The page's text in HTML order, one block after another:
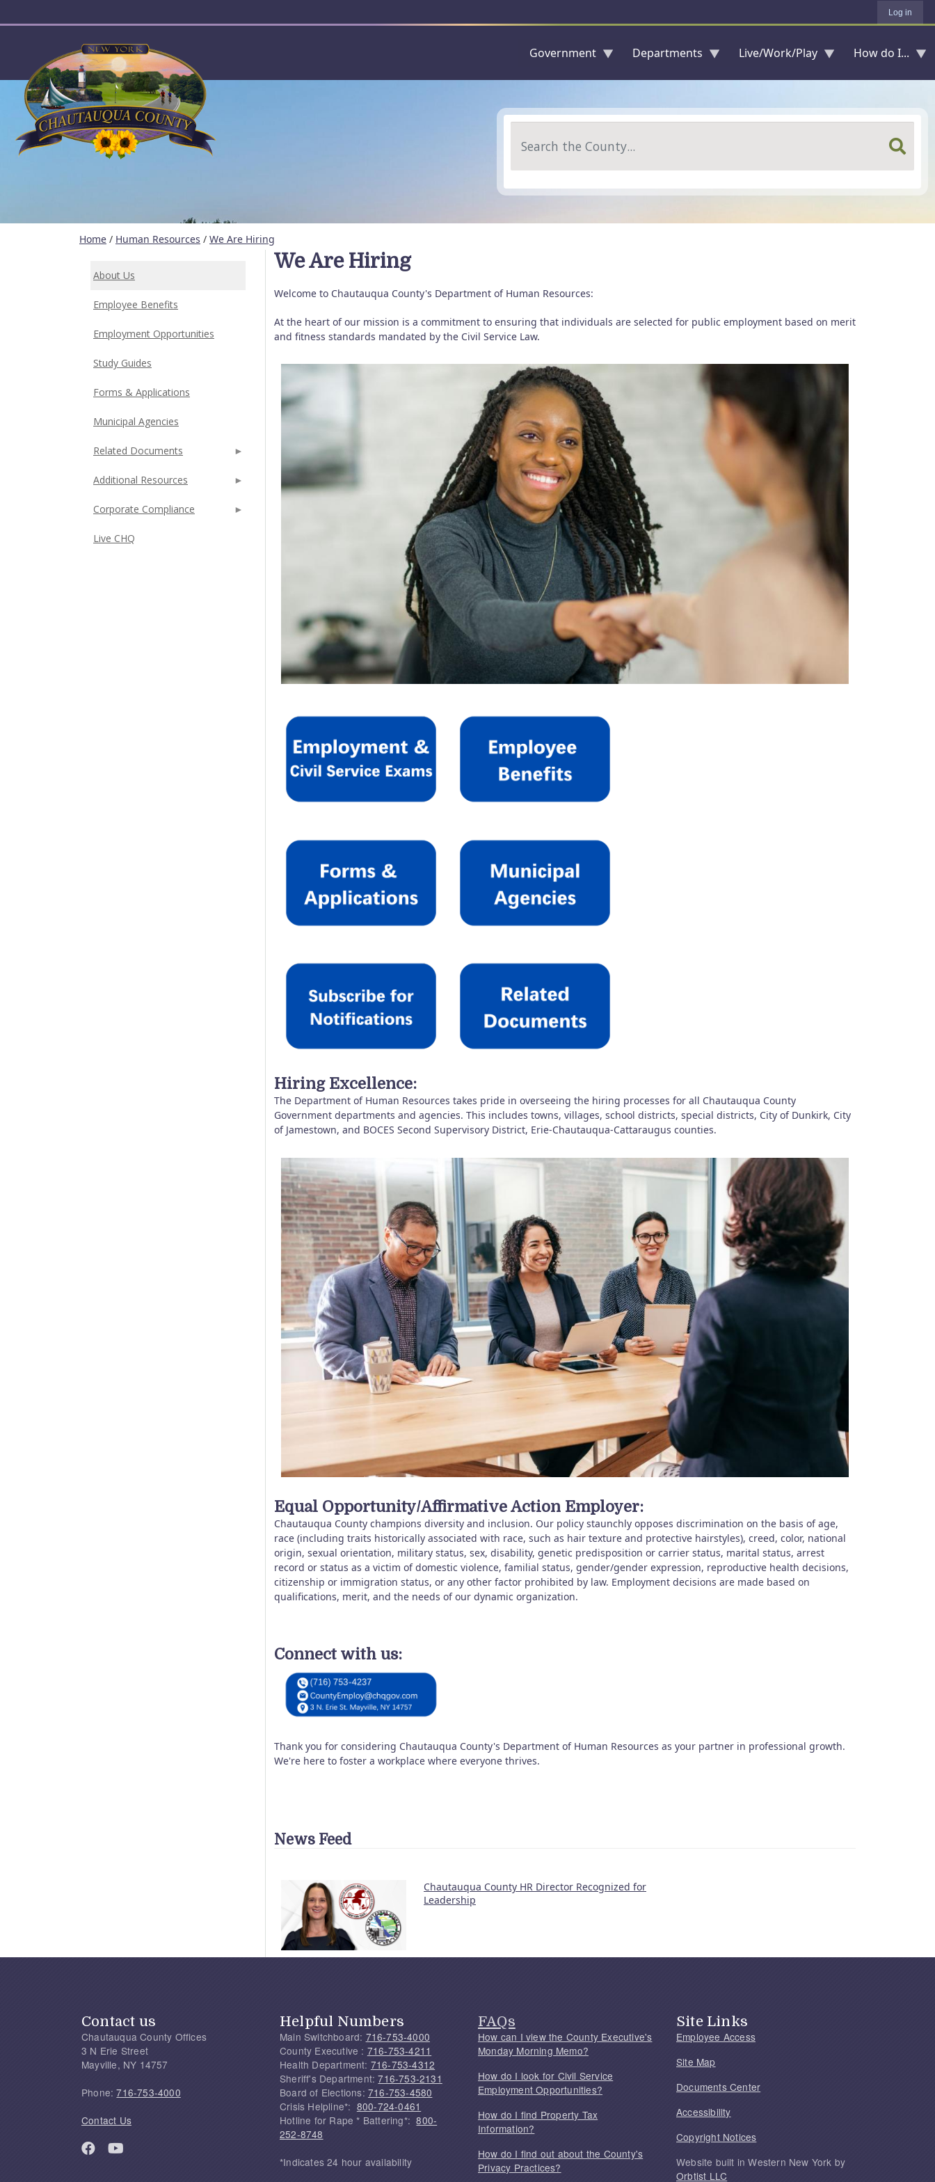
Log in
Government Departments Live/Work/Play How do I...
Home / Human Resources / We Are Hiring
We Are Hiring
Welcome to Chautauqua County's Department of Human Resources:
At the heart of our mission is a commitment to ensuring that individuals are selected for public employment based on merit
and fitness standards mandated by the Civil Service Law.
Hiring Excellence:
The Department of Human Resources takes pride in overseeing the hiring processes for all Chautauqua County
Government departments and agencies. This includes towns, villages, school districts, special districts, City of Dunkirk, City
of Jamestown, and BOCES Second Supervisory District, Erie-Chautauqua-Cattaraugus counties.
Equal Opportunity/Affirmative Action Employer:
Chautauqua County champions diversity and inclusion. Our policy staunchly opposes discrimination on the basis of age,
race (including traits historically associated with race, such as hair texture and protective hairstyles), creed, color, national
origin, sexual orientation, military status, sex, disability, genetic predisposition or carrier status, marital status, arrest
record or status as a victim of domestic violence, familial status, gender/gender expression, reproductive health decisions,
citizenship or immigration status, or any other factor prohibited by law. Employment decisions are made based on
qualifications, merit, and the needs of our dynamic organization.
Connect with us:
Thank you for considering Chautauqua County's Department of Human Resources as your partner in professional growth.
We're here to foster a workplace where everyone thrives.
News Feed
Chautauqua County HR Director Recognized for
Leadership
About Us
Employee Benefits
Employment Opportunities
Study Guides
Forms & Applications
Municipal Agencies
Related Documents
Additional Resources
Corporate Compliance
Live CHQ
Contact us
Chautauqua County Offices
3 N Erie Street
Mayville, NY 14757
Phone:716-753-4000
Contact Us
Helpful Numbers
Main Switchboard: 716-753-4000
County Executive : 716-753-4211
Health Department: 716-753-4312
Sheriff's Department:716-753-2131
Board of Elections: 716-753-4580
Crisis Helpline*: 800-724-0461
Hotline for Rape * Battering*:800-
252-8748
*Indicates 24 hour availability
FAQs
How can I view the County Executive's
Monday Morning Memo?
How do I look for Civil Service
Employment Opportunities?
How do I find Property Tax
Information?
How do I find out about the County's
Privacy Practices?
Site Links
Employee Access
Site Map
Documents Center
Accessibility
Copyright Notices
Website built in Western New York by
Orbtist LLC